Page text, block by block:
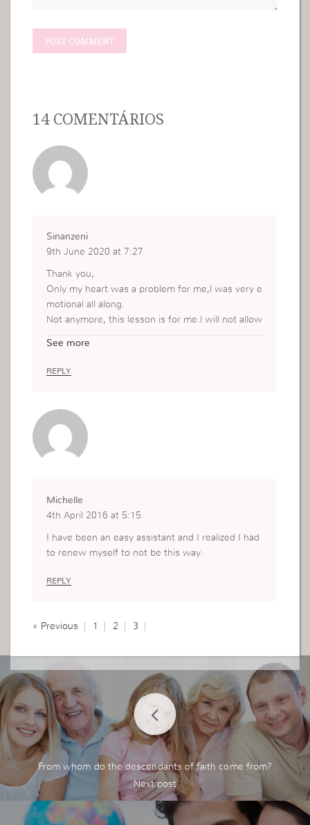
14 COMENTÁRIOS
Sinanzeni
9th June 2020 at 7:27
Thank you,
Only my heart was a problem for me,l was very e
motional all along.
Not anymore, this lesson is for me.l will not allow
See more
REPLY
Michelle
4th April 2016 at 5:15
I have been an easy assistant and I realized I had
to renew myself to not be this way.
REPLY
« Previous 1 2 3
From whom do the descendants of faith come from?